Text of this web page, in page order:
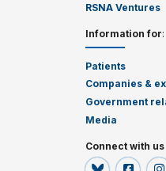
RSNA Ventures
Information for:
Patients
Companies &
Government
Media
Connect with us